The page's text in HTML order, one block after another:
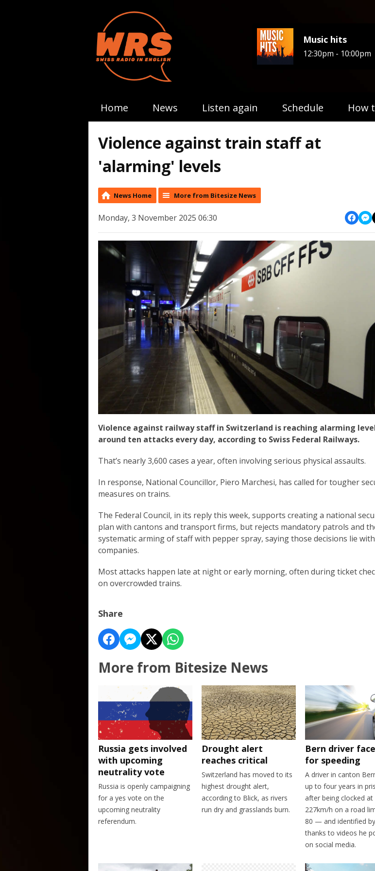
Music hits
12:30pm - 10:00pm
Home News Listen again Schedule How
Violence against train staff at
'alarming' levels
News Home More from Bitesize News
Monday, 3 November 2025 06:30
Violence against railway staff in Switzerland is reaching alarming
around ten attacks every day, according to Swiss Federal Railways.
That’s nearly 3,600 cases a year, often involving serious physical assaults.
In response, National Councillor, Piero Marchesi, has called for tougher
measures on trains.
The Federal Council, in its reply this week, supports creating a national
plan with cantons and transport firms, but rejects mandatory patrols and
systematic arming of staff with pepper spray, saying those decisions lie
companies.
Most attacks happen late at night or early morning, often during ticket
on overcrowded trains.
Share
More from Bitesize News
Russia gets involved
with upcoming
neutrality vote
Russia is openly campaigning
for a yes vote on the
upcoming neutrality
referendum.
Drought alert
reaches critical
Switzerland has moved to its
highest drought alert,
according to Blick, as rivers
run dry and grasslands burn.
Bern driver
for speeding
A driver in canton
up to four years in
after being clocked at
227km/h on a road
80 — and identified
thanks to videos he
on social media.